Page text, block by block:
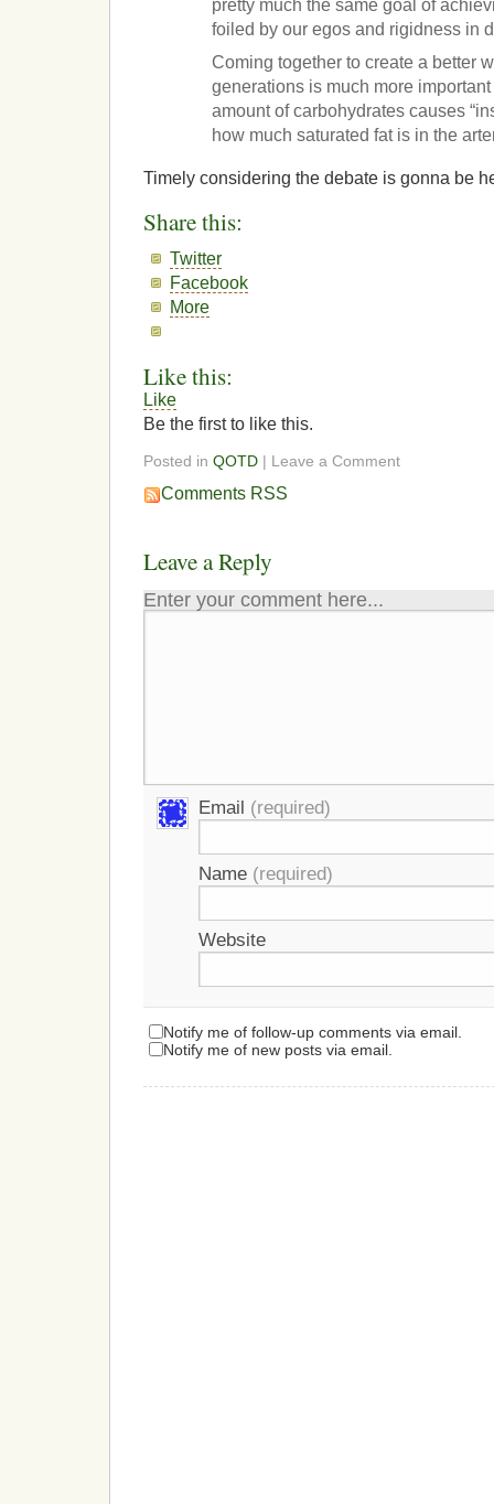
pretty much the same goal of
foiled by our egos and rigidness in
Coming together to create a better
generations is much more
amount of carbohydrates causes
how much saturated fat is in the
Timely considering the debate is gonna be
Share this:
Twitter
Facebook
More
Like this:
Like
Be the first to like this.
Posted in QOTD | Leave a Comment
Comments RSS
Leave a Reply
Enter your comment here...
Email (required)
Name (required)
Website
Notify me of follow-up comments via email.
Notify me of new posts via email.